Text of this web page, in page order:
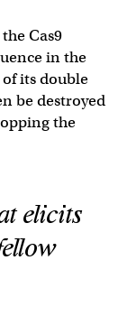
Cas9
in the
its double
be destroyed
the
elicits